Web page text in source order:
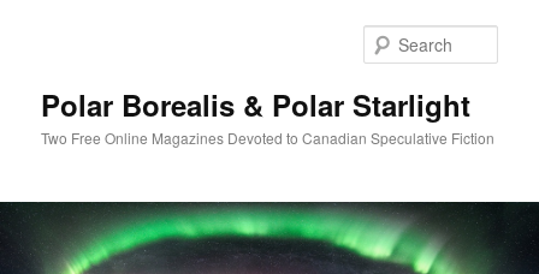
Polar Borealis & Polar Starlight
Two Free Online Magazines Devoted to Canadian Speculative Fiction